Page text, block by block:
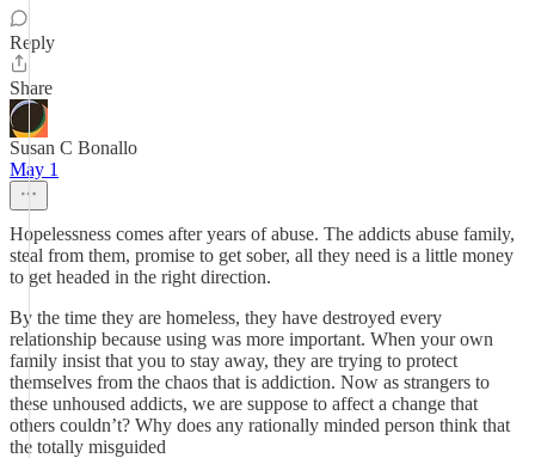
Reply
Share
Susan C Bonallo
May 1
Hopelessness comes after years of abuse. The addicts abuse family,
steal from them, promise to get sober, all they need is a little money
to get headed in the right direction.
By the time they are homeless, they have destroyed every
relationship because using was more important. When your own
family insist that you to stay away, they are trying to protect
themselves from the chaos that is addiction. Now as strangers to
these unhoused addicts, we are suppose to affect a change that
others couldn’t? Why does any rationally minded person think that
the totally misguided